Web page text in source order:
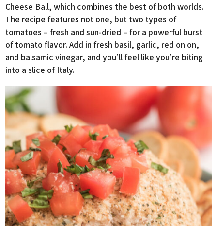
Cheese Ball, which combines the best of both worlds.
The recipe features not one, but two types of
tomatoes – fresh and sun-dried – for a powerful burst
of tomato flavor. Add in fresh basil, garlic, red onion,
and balsamic vinegar, and you’ll feel like you’re biting
into a slice of Italy.